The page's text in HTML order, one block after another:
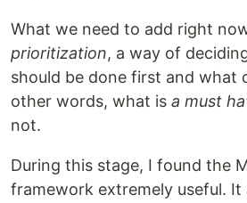
What we need to add right
prioritization, a way of
should be done first and what
other words, what is a must
not.
During this stage, I found the
framework extremely useful.